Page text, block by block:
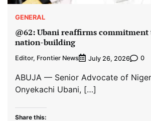
GENERAL
@62: Ubani reaffirms commitment
nation-building
Editor, Frontier News July 26, 2026 0
ABUJA — Senior Advocate of
Onyekachi Ubani, […]
Share this: